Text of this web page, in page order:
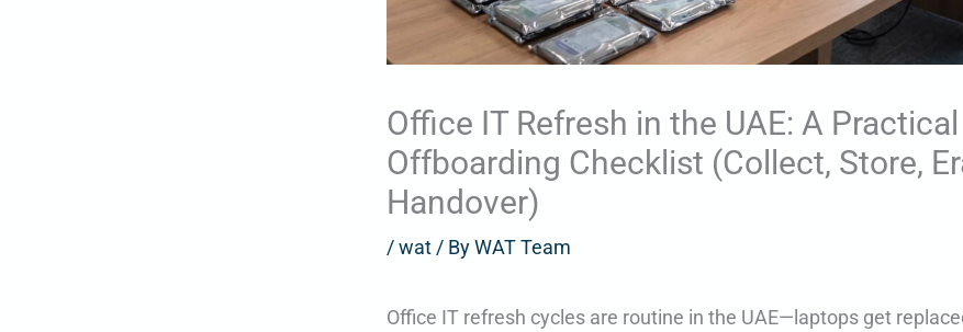
Office IT Refresh in the UAE: A Practical
Offboarding Checklist (Collect, Store,
Handover)
/wat / ByWAT Team
Office IT refresh cycles are routine in the UAE—laptops get